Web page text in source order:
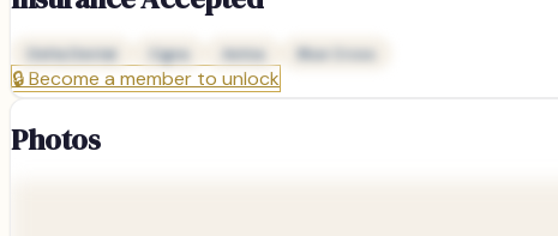
Delta Dental Cigna Aetna Blue Cross
🔒Become a member to unlock
Photos